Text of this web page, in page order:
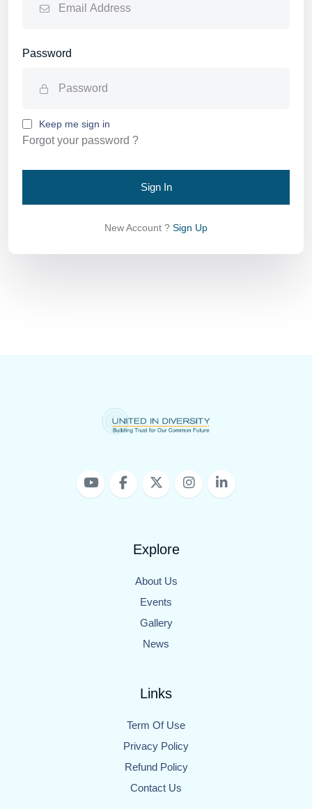
Password
Keep me sign in
Forgot your password ?
Sign In
New Account ? Sign Up
Explore
About Us
Events
Gallery
News
Links
Term Of Use
Privacy Policy
Refund Policy
Contact Us